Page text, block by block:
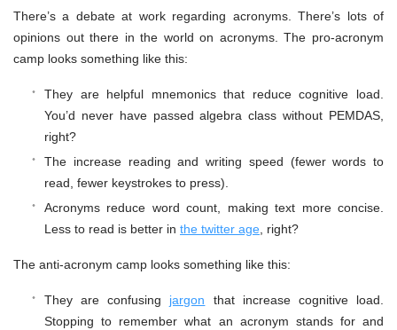
There’s a debate at work regarding acronyms. There’s lots of
opinions out there in the world on acronyms. The pro-acronym
camp looks something like this:
They are helpful mnemonics that reduce cognitive load.
You’d never have passed algebra class without PEMDAS,
right?
The increase reading and writing speed (fewer words to
read, fewer keystrokes to press).
Acronyms reduce word count, making text more concise.
Less to read is better in the twitter age, right?
The anti-acronym camp looks something like this:
They are confusing jargon that increase cognitive load.
Stopping to remember what an acronym stands for and